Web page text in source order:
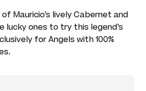
Mauricio’s lively Cabernet and
lucky ones to try this legend’s
for Angels with 100%